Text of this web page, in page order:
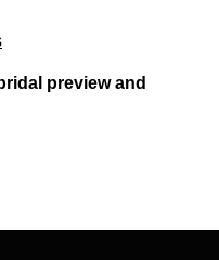
preview and